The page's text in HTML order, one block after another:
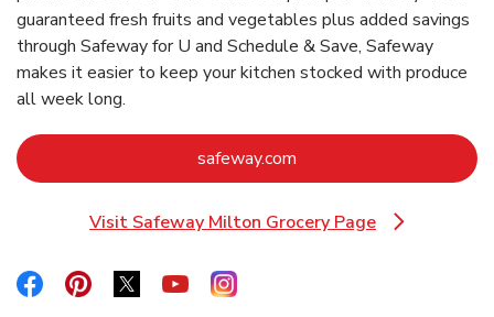
guaranteed fresh fruits and vegetables plus added savings
through Safeway for U and Schedule & Save, Safeway
makes it easier to keep your kitchen stocked with produce
all week long.
safeway.com
Visit Safeway Milton Grocery Page
Link Opens in New Tab
Link Opens in New Tab
Link Opens in New Tab
Link Opens in New Tab
Link Opens in New Tab
Link Opens in New Tab